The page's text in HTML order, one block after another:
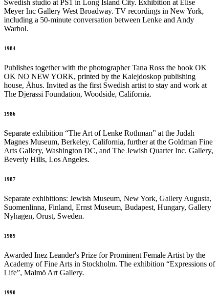
Swedish studio at PS1 in Long Island City. Exhibition at Elise
Meyer Inc Gallery West Broadway. TV recordings in New York,
including a 50-minute conversation between Lenke and Andy
Warhol.
1984
Publishes together with the photographer Tana Ross the book OK
OK NO NEW YORK, printed by the Kalejdoskop publishing
house, Åhus. Invited as the first Swedish artist to stay and work at
The Djerassi Foundation, Woodside, California.
1986
Separate exhibition “The Art of Lenke Rothman” at the Judah
Magnes Museum, Berkeley, California, further at the Goldman Fine
Arts Gallery, Washington DC, and The Jewish Quarter Inc. Gallery,
Beverly Hills, Los Angeles.
1987
Separate exhibitions: Jewish Museum, New York, Gallery Augusta,
Suomenlinna, Finland, Ernst Museum, Budapest, Hungary, Gallery
Nyhagen, Orust, Sweden.
1989
Awarded Inez Leander's Prize for Prominent Female Artist by the
Academy of Fine Arts in Stockholm. The exhibition “Expressions of
Life”, Malmö Art Gallery.
1990